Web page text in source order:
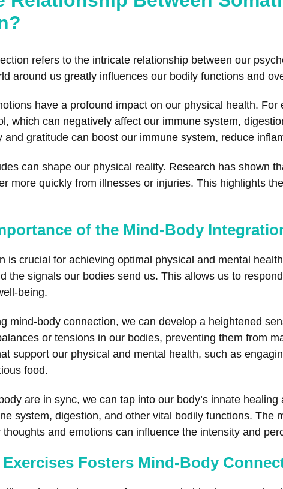
refers to the intricate relationship between our
around us greatly influences our bodily functions and
have a profound impact on our physical health.
which can negatively affect our immune system,
and gratitude can boost our immune system, reduce
can shape our physical reality. Research has shown
more quickly from illnesses or injuries. This highlights
of the Mind-Body
is crucial for achieving optimal physical and mental
the signals our bodies send us. This allows us to
being.
mind-body connection, we can develop a heightened
or tensions in our bodies, preventing them from
support our physical and mental health, such as
food.
are in sync, we can tap into our body’s innate
system, digestion, and other vital bodily functions. The
and emotions can influence the intensity and
Fosters Mind-Body